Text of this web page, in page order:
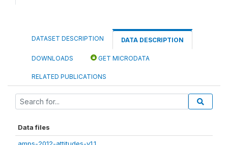
DATASET DESCRIPTION DATA DESCRIPTION
DOWNLOADS GET MICRODATA
RELATED PUBLICATIONS
Data files